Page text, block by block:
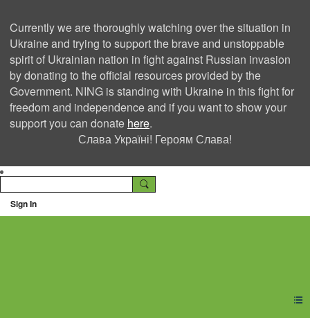
Currently we are thoroughly watching over the situation in
Ukraine and trying to support the brave and unstoppable
spirit of Ukrainian nation in fight against Russian invasion
by donating to the official resources provided by the
Government. NING is standing with Ukraine in this fight for
freedom and independence and if you want to show your
support you can donate here.
Слава Україні! Героям Слава!
Sign In
Ning Creators Social